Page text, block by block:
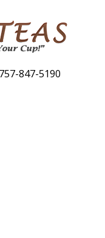
847-5190